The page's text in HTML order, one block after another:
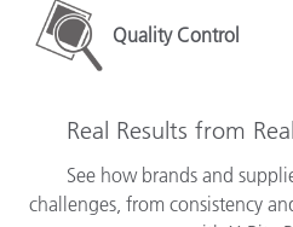
Quality Control
Real Results from
See how brands and
challenges, from consistency